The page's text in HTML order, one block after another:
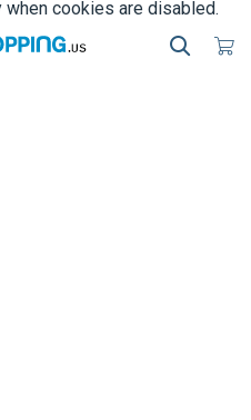
cookies are disabled.